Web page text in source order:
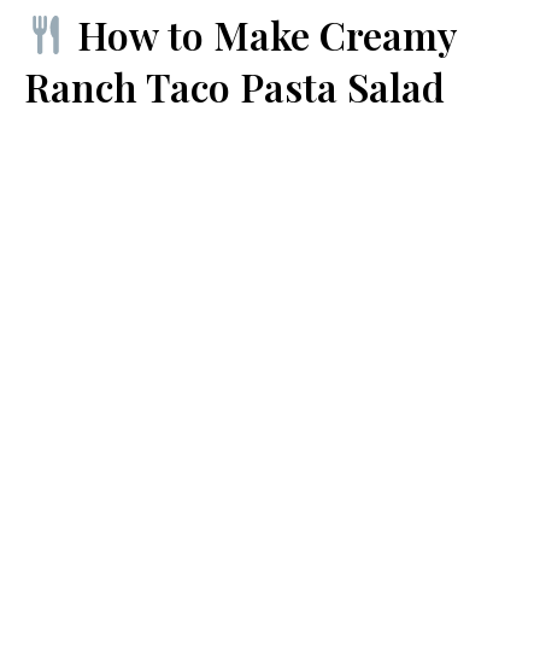
How to Make Creamy
Ranch Taco Pasta Salad